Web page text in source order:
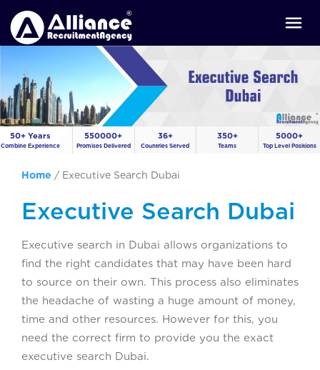
50+ Years
Combine Experience
550000+
Promises Delivered
36+
Countries Served
350+
Teams
5000+
Top Level Positions
Home / Executive Search Dubai
Executive Search Dubai
Executive search in Dubai allows organizations to
find the right candidates that may have been hard
to source on their own. This process also eliminates
the headache of wasting a huge amount of money,
time and other resources. However for this, you
need the correct firm to provide you the exact
executive search Dubai.